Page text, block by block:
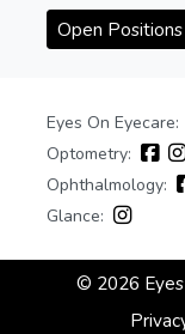
Open Positions
Eyes On Eyecare:
Optometry:
Ophthalmology:
Glance:
© 2026